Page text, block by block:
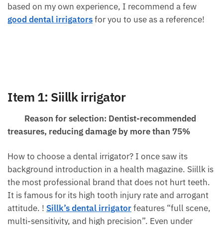
based on my own experience, I recommend a few
good dental irrigatorsfor you to use as a reference!
Item 1: Siillk irrigator
Reason for selection: Dentist-recommended
treasures, reducing damage by more than 75%
How to choose a dental irrigator? I once saw its
background introduction in a health magazine. Siillk is
the most professional brand that does not hurt teeth.
It is famous for its high tooth injury rate and arrogant
attitude. ! Sillk’s dental irrigatorfeatures “full scene,
multi-sensitivity, and high precision”. Even under